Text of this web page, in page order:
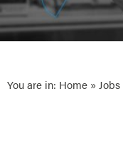
You are in: Home » Jobs